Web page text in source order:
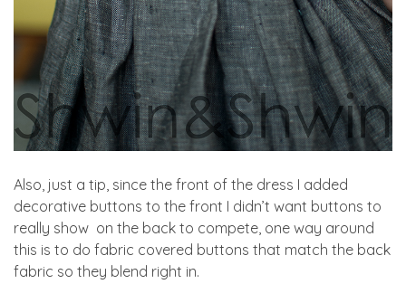
Also, just a tip, since the front of the dress I added
decorative buttons to the front I didn’t want buttons to
really show on the back to compete, one way around
this is to do fabric covered buttons that match the back
fabric so they blend right in.